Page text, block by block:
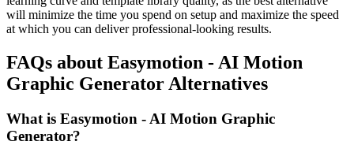
will minimize the time you spend on setup and maximize the speed
at which you can deliver professional-looking results.
FAQs about Easymotion - AI Motion
Graphic Generator Alternatives
What is Easymotion - AI Motion Graphic
Generator?